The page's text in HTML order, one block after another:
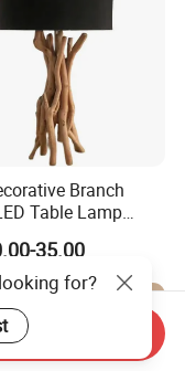
Branch
Table Lamp
for Bedside
Living Room
35.00
for?